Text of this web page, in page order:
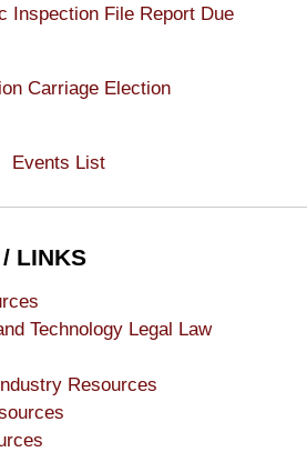
Inspection File Report Due
Carriage Election
Events List
LINKS
Technology Legal Law
Resources